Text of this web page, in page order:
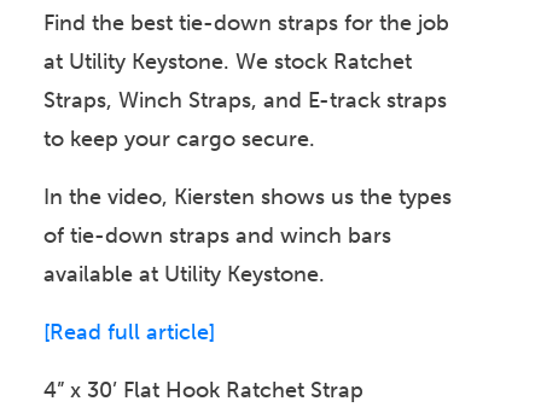
Find the best tie-down straps for the job
at Utility Keystone. We stock Ratchet
Straps, Winch Straps, and E-track straps
to keep your cargo secure.
In the video, Kiersten shows us the types
of tie-down straps and winch bars
available at Utility Keystone.
[Read full article]
4” x 30’ Flat Hook Ratchet Strap